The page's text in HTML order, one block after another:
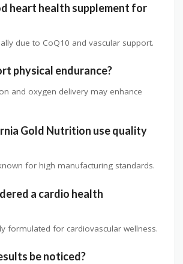
heart health supplement for
due to CoQ10 and vascular support.
physical endurance?
and oxygen delivery may enhance
Gold Nutrition use quality
for high manufacturing standards.
a cardio health
formulated for cardiovascular wellness.
be noticed?